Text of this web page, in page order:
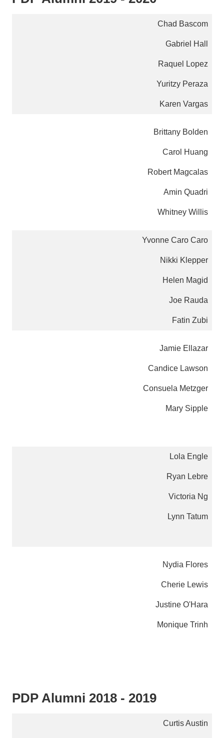
Chad Bascom
Gabriel Hall
Raquel Lopez
Yuritzy Peraza
Karen Vargas
Brittany Bolden
Carol Huang
Robert Magcalas
Amin Quadri
Whitney Willis
Yvonne Caro Caro
Nikki Klepper
Helen Magid
Joe Rauda
Fatin Zubi
Jamie Ellazar
Candice Lawson
Consuela Metzger
Mary Sipple
Lola Engle
Ryan Lebre
Victoria Ng
Lynn Tatum
Nydia Flores
Cherie Lewis
Justine O'Hara
Monique Trinh
PDP Alumni 2018 - 2019
Curtis Austin